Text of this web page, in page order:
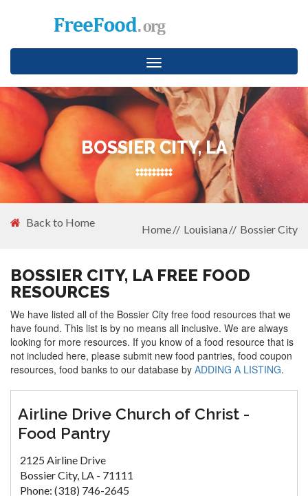
Toggle
navigation
BOSSIER CITY, LA
Back to Home
Home Louisiana Bossier City
BOSSIER CITY, LA FREE FOOD
RESOURCES
We have listed all of the Bossier City free food resources that we
have found. This list is by no means all inclusive. We are always
looking for more resources. If you know of a food resource that is
not included here, please submit new food pantries, food coupon
resources, food banks to our database by ADDING A LISTING.
Airline Drive Church of Christ -
Food Pantry
2125 Airline Drive
Bossier City, LA - 71111
Phone: (318) 746-2645